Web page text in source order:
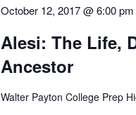
October 12, 2017 @ 6:00 pm
Alesi: The Life,
Ancestor
Walter Payton College Prep